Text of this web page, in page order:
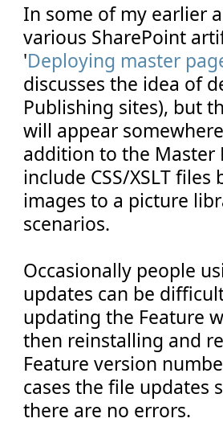
In some of my earlier
various SharePoint
'Deploying master
discusses the idea of
Publishing sites), but
will appear
addition to the Master
include CSS/XSLT
images to a picture
scenarios.
Occasionally people
updates can be
updating the Feature
then reinstalling and
Feature version
cases the file updates
there are no errors.